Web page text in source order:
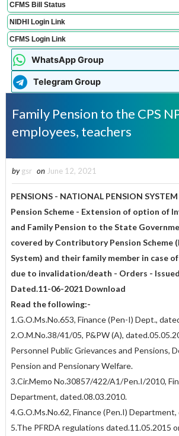
CFMS Bill Status
NIDHI Login Link
CFMS Login Link
WhatsApp Group
Telegram Group
Family Pension to the CPS
employees, teachers
by gsr on June 12, 2021
PENSIONS - NATIONAL PENSION
Pension Scheme - Extension of option of
and Family Pension to the State
covered by Contributory Pension Scheme
System) and their family member in case
due to invalidation/death - Orders -
Dated.11-06-2021 Download
Read the following:-
1.G.O.Ms.No.653, Finance (Pen-I) Dept.,
2.O.M.No.38/41/05, P&PW (A),
Personnel Public Grievances and Pensions,
Pension and Pensionary Welfare.
3.Cir.Memo No.30857/422/A1/Pen.I/2010,
Department, dated.08.03.2010.
4.G.O.Ms.No.62, Finance (Pen.I)
5.The PFRDA regulations dated.11.05.2015